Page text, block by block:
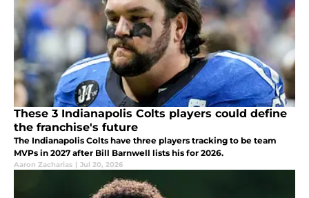
These 3 Indianapolis Colts players could define
the franchise's future
The Indianapolis Colts have three players tracking to be team
MVPs in 2027 after Bill Barnwell lists his for 2026.
Aaron Zacharias | Jul 20, 2026